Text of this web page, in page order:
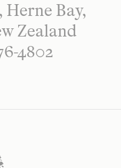
Herne Bay,
Zealand
4802